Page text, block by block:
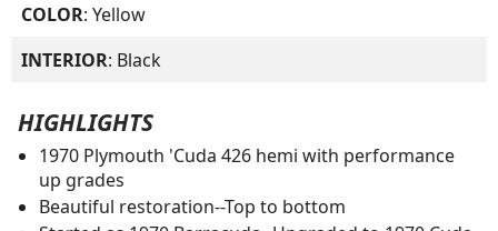
COLOR: Yellow
INTERIOR: Black
HIGHLIGHTS
1970 Plymouth 'Cuda 426 hemi with performance
up grades
Beautiful restoration--Top to bottom